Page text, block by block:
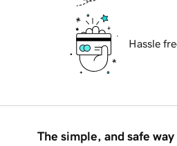
Hassle
The simple, and safe